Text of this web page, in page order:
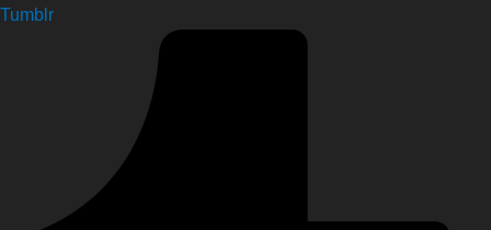
Tumblr